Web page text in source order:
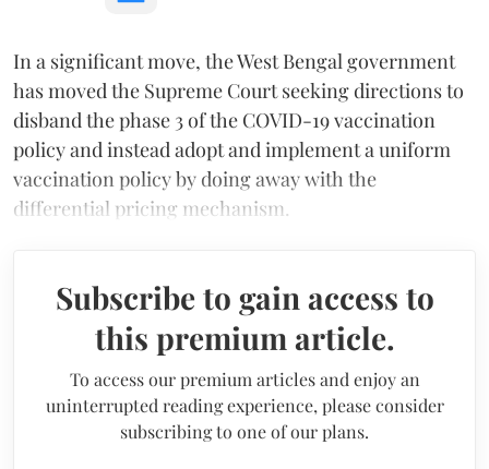
In a significant move, the West Bengal government
has moved the Supreme Court seeking directions to
disband the phase 3 of the COVID-19 vaccination
policy and instead adopt and implement a uniform
vaccination policy by doing away with the
differential pricing mechanism.
Subscribe to gain access to
this premium article.
To access our premium articles and enjoy an
uninterrupted reading experience, please consider
subscribing to one of our plans.